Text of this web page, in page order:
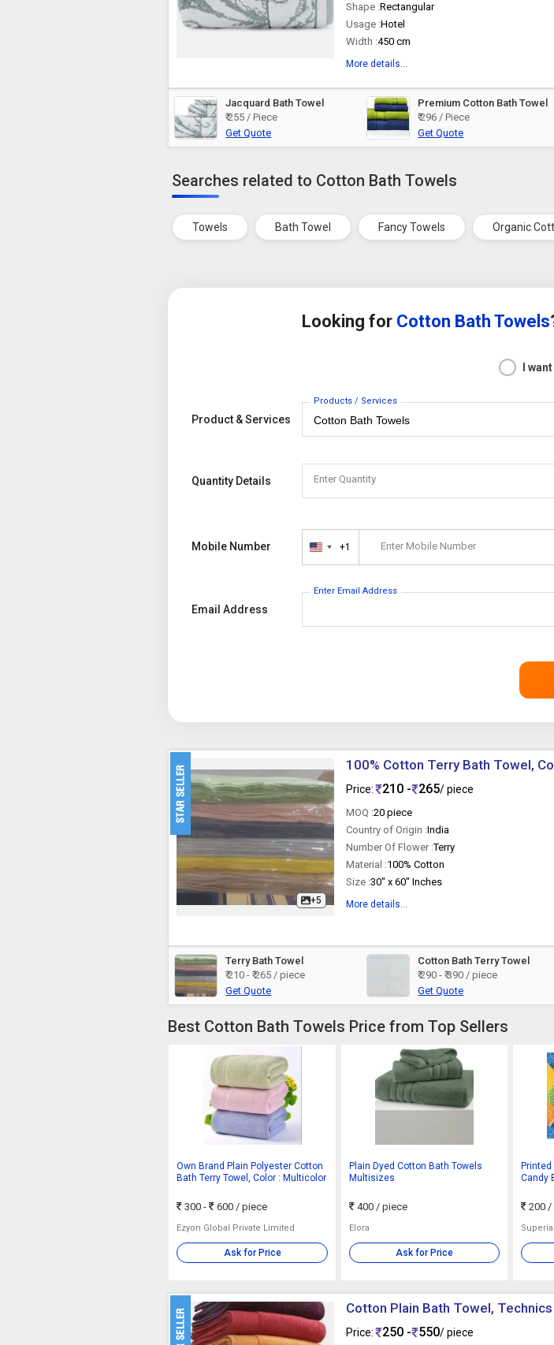
Shape :Rectangular
Usage :Hotel
Width :450 cm
More details...
Jacquard Bath Towel
₹ 255 / Piece
Get Quote
Premium Cotton Bath Towel
₹ 296 / Piece
Get Quote
Searches related to Cotton Bath Towels
Towels Bath Towel Fancy Towels Organic
Looking for Cotton Bath Towels
I
Product & Services
Products / Services
Quantity Details Enter Quantity
Mobile Number
United+1 Enter Mobile Number
Email Address
Enter Email Address
+5
100% Cotton Terry Bath Towel,
Price: 210 - 265/ piece
MOQ :20 piece
Country of Origin :India
Number Of Flower :Terry
Material :100% Cotton
Size :30" x 60" Inches
More details...
Terry Bath Towel
₹ 210 - ₹ 265 / piece
Get Quote
Cotton Bath Terry Towel
₹ 290 - ₹ 390 / piece
Get Quote
Best Cotton Bath Towels Price from Top Sellers
Own Brand Plain Polyester Cotton
Bath Terry Towel, Color : Multicolor
300 - 600/ piece
Ezyon Global Private Limited
Ask for Price
Plain Dyed Cotton Bath Towels
Multisizes
400 / piece
Elora
Ask for Price
Candy
200/
Cotton Plain Bath Towel,
Price: 250 - 550/ piece